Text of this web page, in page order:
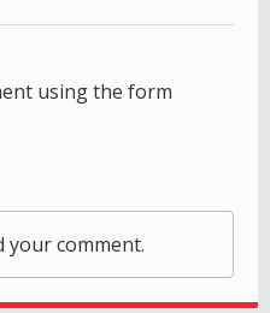
using the form
your comment.